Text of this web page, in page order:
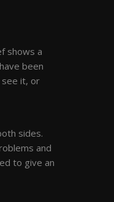
shows a
been
see it, or
sides.
and
to give an